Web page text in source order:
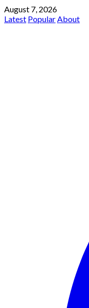
August 7, 2026
Latest PopularAbout